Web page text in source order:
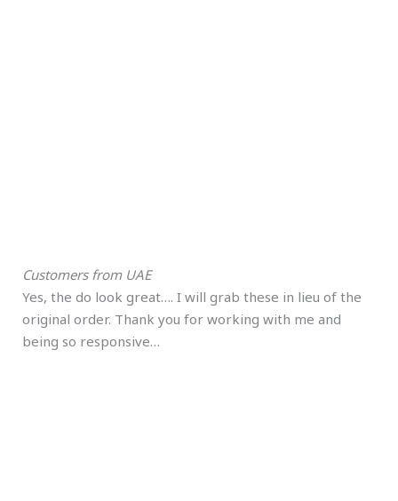
Customers from UAE
Yes, the do look great…. I will grab these in lieu of the
original order. Thank you for working with me and
being so responsive…